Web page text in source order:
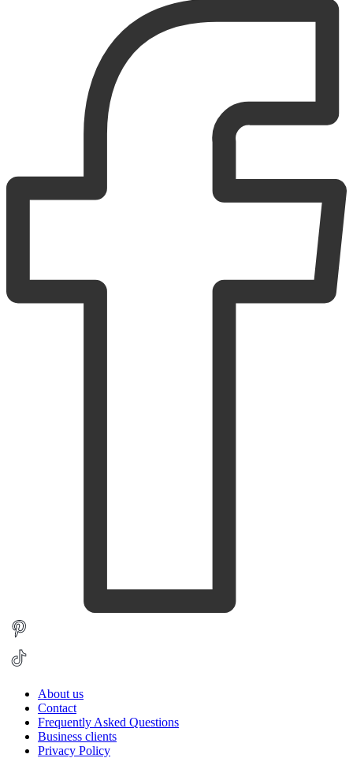
About us
Contact
Frequently Asked Questions
Business clients
Privacy Policy